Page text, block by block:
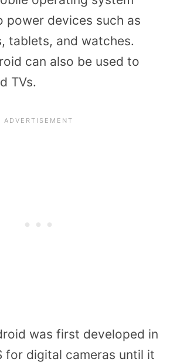
power devices such as
tablets, and watches.
can also be used to
TVs.
was first developed in
for digital cameras until it